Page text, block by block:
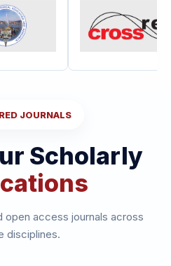
JOURNALS
Scholarly
access journals across
disciplines.